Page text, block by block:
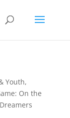
Youth,
On the